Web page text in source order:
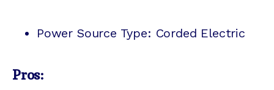
Power Source Type: Corded Electric
Pros: